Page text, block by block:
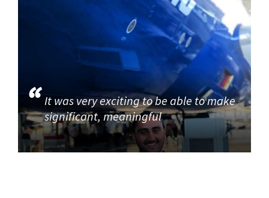
It was very exciting to be able to make
significant, meaningful